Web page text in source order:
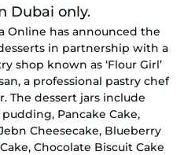
Online has announced the
in partnership with a
shop known as ‘Flour Girl’
a professional pastry chef
The dessert jars include
Pancake Cake,
Cheesecake, Blueberry
Chocolate Biscuit Cake